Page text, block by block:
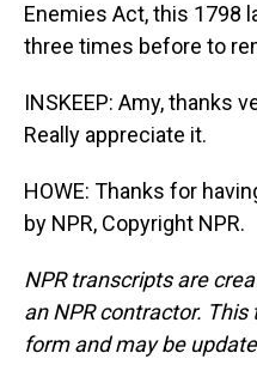
Enemies Act, this 1798
three times before to
INSKEEP: Amy, thanks
Really appreciate it.
HOWE: Thanks for
by NPR, Copyright NPR.
NPR transcripts are
an NPR contractor.
form and may be